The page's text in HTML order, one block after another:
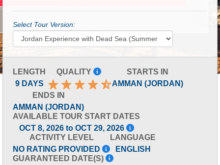
Select Tour Version:
LENGTH
9 DAYS
QUALITY
STARTS IN
AMMAN (JORDAN)
ENDS IN
AMMAN (JORDAN)
AVAILABLE TOUR START DATES
OCT 8, 2026 to OCT 29, 2026
ACTIVITY LEVEL
NO RATING PROVIDED
LANGUAGE
ENGLISH
GUARANTEED DATE(S)